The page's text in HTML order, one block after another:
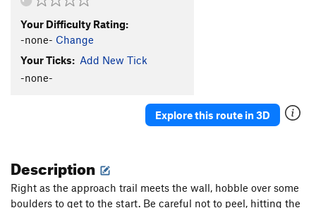
Gold Rush
Mosaic S5.12c
All That Glitters
imperfection of beauty - Closed project, The
5.13+
Your Difficulty Rating:
-none- Change
Your Ticks: Add New Tick
-none-
Explore this route in 3D
Description
Right as the approach trail meets the wall, hobble over some
boulders to get to the start. Be careful not to peel, hitting the